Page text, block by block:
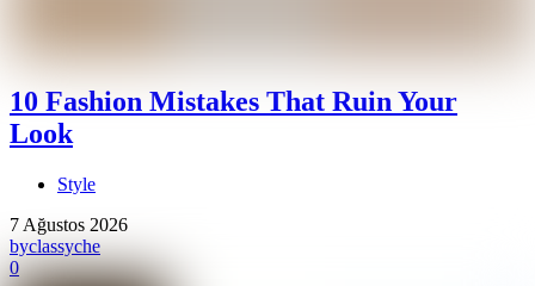
10 Fashion Mistakes That Ruin Your
Look
Style
7 Ağustos 2026
byclassyche
0